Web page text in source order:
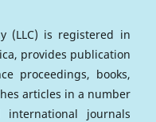
(LLC) is registered in
provides publication
proceedings, books,
articles in a number
international journals